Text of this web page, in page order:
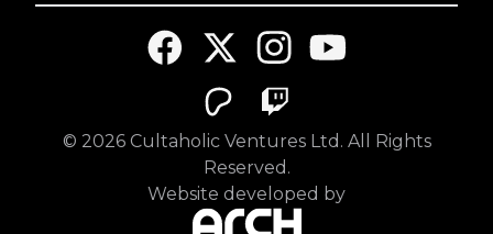
© 2026Cultaholic Ventures Ltd. All Rights
Reserved.
Website developed by